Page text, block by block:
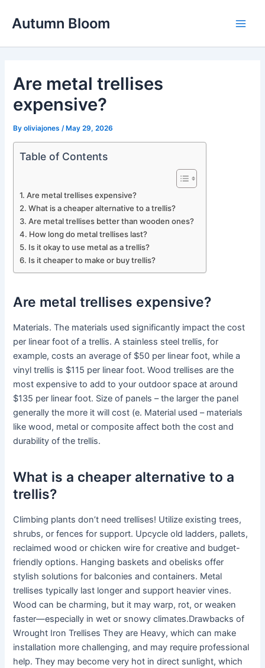
Autumn Bloom
Are metal trellises
expensive?
Byoliviajones /May 29, 2026
Table of Contents
Are metal trellises expensive?
What is a cheaper alternative to a trellis?
Are metal trellises better than wooden ones?
How long do metal trellises last?
Is it okay to use metal as a trellis?
Is it cheaper to make or buy trellis?
Are metal trellises expensive?
Materials. The materials used significantly impact the cost
per linear foot of a trellis. A stainless steel trellis, for
example, costs an average of $50 per linear foot, while a
vinyl trellis is $115 per linear foot. Wood trellises are the
most expensive to add to your outdoor space at around
$135 per linear foot. Size of panels – the larger the panel
generally the more it will cost (e. Material used – materials
like wood, metal or composite affect both the cost and
durability of the trellis.
What is a cheaper alternative to a
trellis?
Climbing plants don’t need trellises! Utilize existing trees,
shrubs, or fences for support. Upcycle old ladders, pallets,
reclaimed wood or chicken wire for creative and budget-
friendly options. Hanging baskets and obelisks offer
stylish solutions for balconies and containers. Metal
trellises typically last longer and support heavier vines.
Wood can be charming, but it may warp, rot, or weaken
faster—especially in wet or snowy climates.Drawbacks of
Wrought Iron Trellises They are Heavy, which can make
installation more challenging, and may require professional
help. They may become very hot in direct sunlight, which